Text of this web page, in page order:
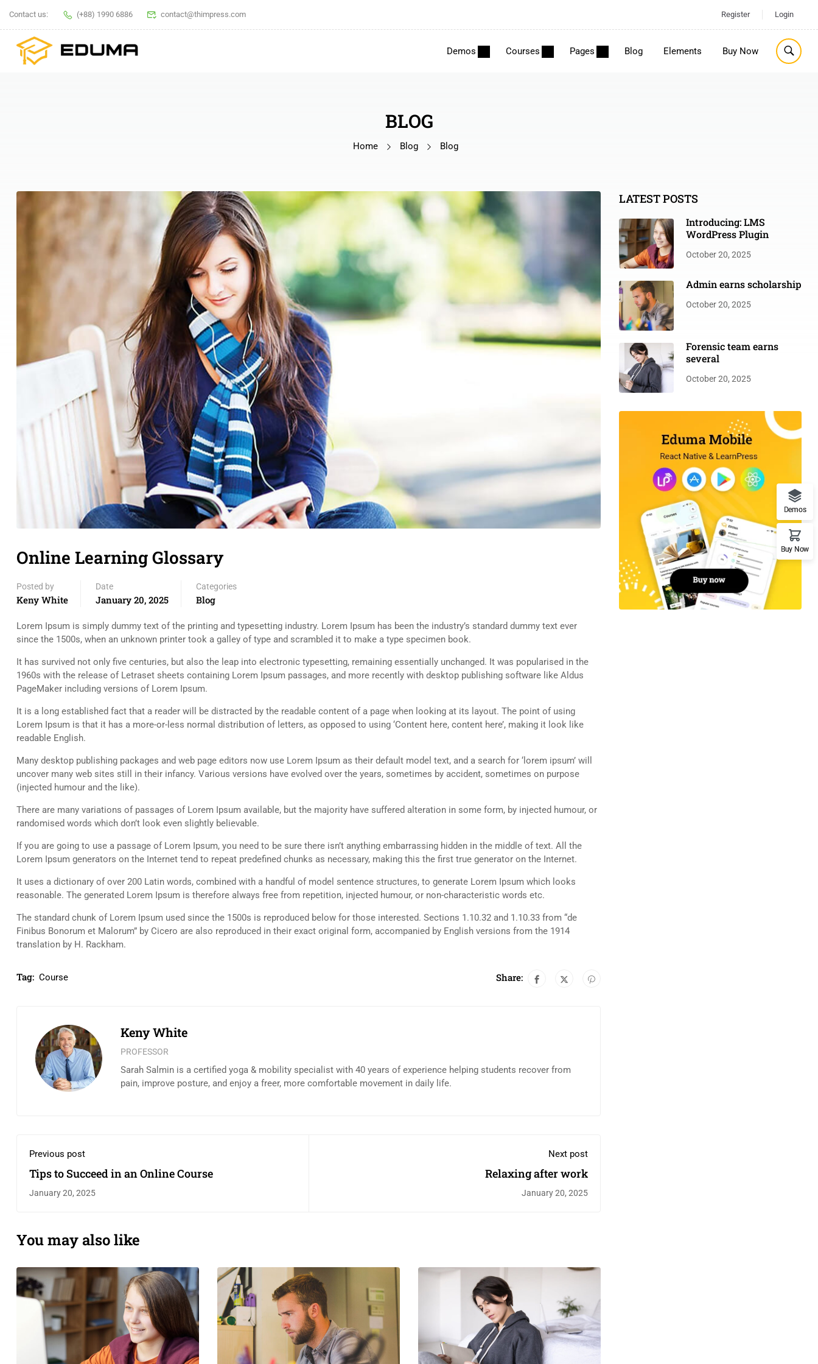
Contact us: (+88) 1990 6886 contact@thimpress.com Register Login
Demos Courses Pages Blog Elements Buy Now
BLOG
Home Blog Blog
Online Learning Glossary
Posted by
Keny White
Date
January 20, 2025
Categories
Blog
Lorem Ipsum is simply dummy text of the printing and typesetting industry. Lorem Ipsum has been the industry’s standard dummy text ever
since the 1500s, when an unknown printer took a galley of type and scrambled it to make a type specimen book.
It has survived not only five centuries, but also the leap into electronic typesetting, remaining essentially unchanged. It was popularised in the
1960s with the release of Letraset sheets containing Lorem Ipsum passages, and more recently with desktop publishing software like Aldus
PageMaker including versions of Lorem Ipsum.
It is a long established fact that a reader will be distracted by the readable content of a page when looking at its layout. The point of using
Lorem Ipsum is that it has a more-or-less normal distribution of letters, as opposed to using ‘Content here, content here’, making it look like
readable English.
Many desktop publishing packages and web page editors now use Lorem Ipsum as their default model text, and a search for ‘lorem ipsum’ will
uncover many web sites still in their infancy. Various versions have evolved over the years, sometimes by accident, sometimes on purpose
(injected humour and the like).
There are many variations of passages of Lorem Ipsum available, but the majority have suffered alteration in some form, by injected humour, or
randomised words which don’t look even slightly believable.
If you are going to use a passage of Lorem Ipsum, you need to be sure there isn’t anything embarrassing hidden in the middle of text. All the
Lorem Ipsum generators on the Internet tend to repeat predefined chunks as necessary, making this the first true generator on the Internet.
It uses a dictionary of over 200 Latin words, combined with a handful of model sentence structures, to generate Lorem Ipsum which looks
reasonable. The generated Lorem Ipsum is therefore always free from repetition, injected humour, or non-characteristic words etc.
The standard chunk of Lorem Ipsum used since the 1500s is reproduced below for those interested. Sections 1.10.32 and 1.10.33 from “de
Finibus Bonorum et Malorum” by Cicero are also reproduced in their exact original form, accompanied by English versions from the 1914
translation by H. Rackham.
Tag: Course Share:
Keny White
PROFESSOR
Sarah Salmin is a certified yoga & mobility specialist with 40 years of experience helping students recover from
pain, improve posture, and enjoy a freer, more comfortable movement in daily life.
Previous post
Tips to Succeed in an Online Course
January 20, 2025
Next post
Relaxing after work
January 20, 2025
You may also like
LATEST POSTS
Introducing: LMS
WordPress Plugin
October 20, 2025
Admin earns scholarship
October 20, 2025
Forensic team earns
several
October 20, 2025
Demos
Buy Now